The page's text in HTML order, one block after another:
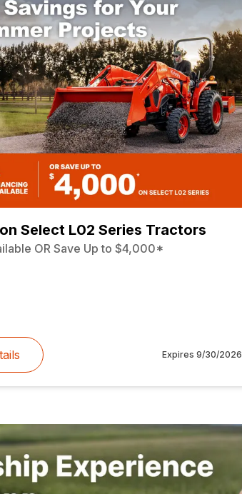
Select L02 Series Tractors
OR Save Up to $4,000*
Expires9/30/2026